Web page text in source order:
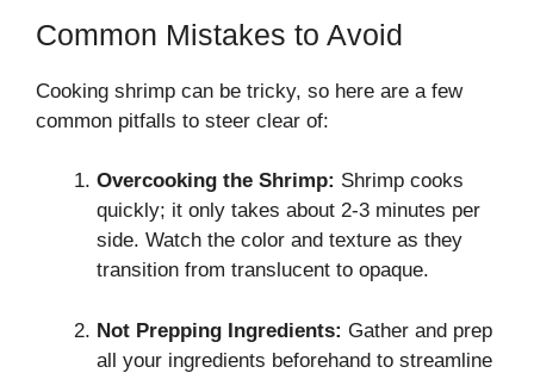
Common Mistakes to Avoid
Cooking shrimp can be tricky, so here are a few
common pitfalls to steer clear of:
Overcooking the Shrimp: Shrimp cooks
quickly; it only takes about 2-3 minutes per
side. Watch the color and texture as they
transition from translucent to opaque.
Not Prepping Ingredients: Gather and prep
all your ingredients beforehand to streamline